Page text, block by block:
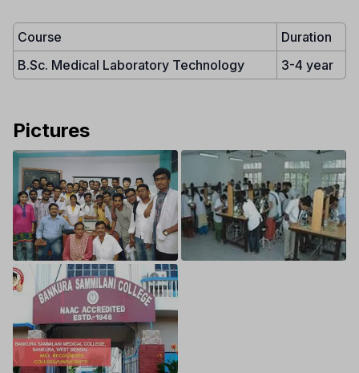
Course
Duration
B.Sc. Medical Laboratory Technology
3-4 year
Pictures